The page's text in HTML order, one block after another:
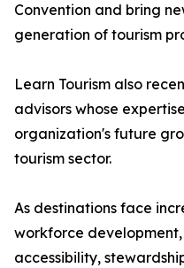
Convention and bring
generation of tourism
Learn Tourism also
advisors whose
organization's future
tourism sector.
As destinations face
workforce
accessibility,